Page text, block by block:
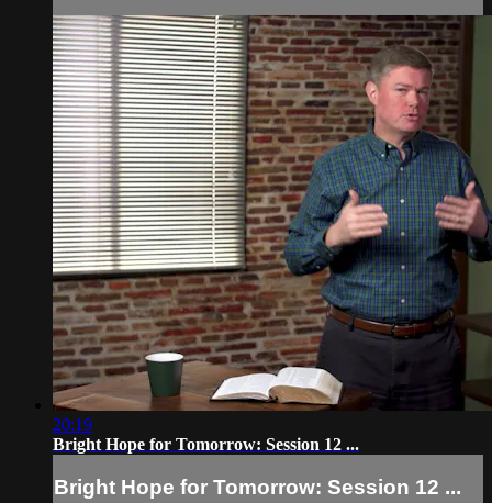
20:19
Bright Hope for Tomorrow: Session 12 ...
Bright Hope for Tomorrow: Session 12 ...